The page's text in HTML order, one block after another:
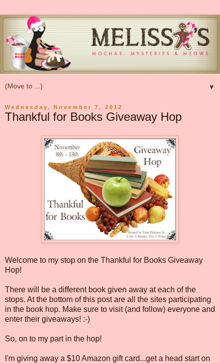
▼
Wednesday, November 7, 2012
Thankful for Books Giveaway Hop
Welcome to my stop on the Thankful for Books Giveaway
Hop!
There will be a different book given away at each of the
stops. At the bottom of this post are all the sites participating
in the book hop. Make sure to visit (and follow) everyone and
enter their giveaways! :-)
So, on to my part in the hop!
I'm giving away a $10 Amazon gift card...get a head start on